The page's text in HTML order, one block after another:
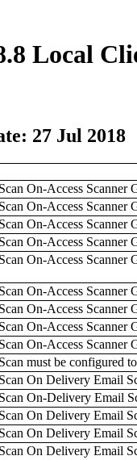
Local
27 Jul 2018
On-Access Scanner
On-Access Scanner
On-Access Scanner
On-Access Scanner
On-Access Scanner
On-Access Scanner
On-Access Scanner
On-Access Scanner
On-Access Scanner
must be configured
On Delivery Email
On-Delivery Email
On Delivery Email
On Delivery Email
On Delivery Email